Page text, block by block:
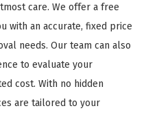
care. We offer a free
with an accurate, fixed price
needs. Our team can also
to evaluate your
cost. With no hidden
are tailored to your